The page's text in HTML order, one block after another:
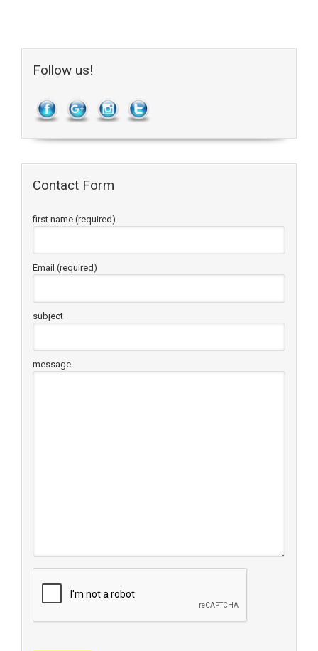
Follow us!
Contact Form
first name (required)
Email (required)
subject
message